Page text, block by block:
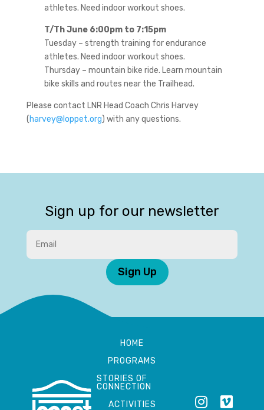
athletes. Need indoor workout shoes.
T/Th June 6:00pm to 7:15pm
Tuesday – strength training for endurance
athletes. Need indoor workout shoes.
Thursday – mountain bike ride. Learn mountain
bike skills and routes near the Trailhead.
Please contact LNR Head Coach Chris Harvey
(harvey@loppet.org) with any questions.
Sign up for our newsletter
Sign Up
HOME
PROGRAMS
STORIES OF
CONNECTION
ACTIVITIES